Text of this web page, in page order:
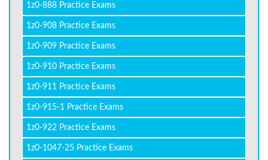
1z0-888 Practice Exams
1z0-908 Practice Exams
1z0-909 Practice Exams
1z0-910 Practice Exams
1z0-911 Practice Exams
1z0-915-1 Practice Exams
1z0-922 Practice Exams
1z0-1047-25 Practice Exams